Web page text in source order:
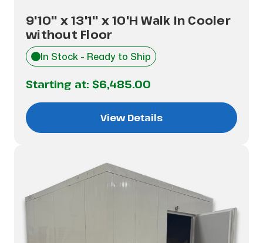
9'10" x 13'1" x 10'H Walk In Cooler
without Floor
In Stock - Ready to Ship
Starting at: $6,485.00
View Details